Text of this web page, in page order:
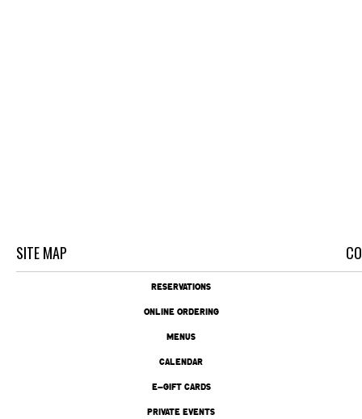
SITE MAP
RESERVATIONS
ONLINE ORDERING
MENUS
CALENDAR
E-GIFT CARDS
PRIVATE EVENTS